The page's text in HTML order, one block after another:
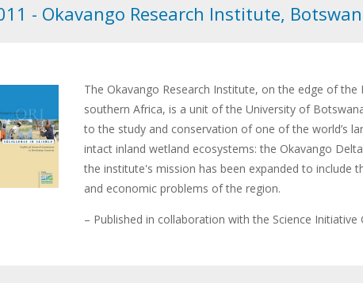
- Okavango Research Institute,
The Okavango Research Institute, on the edge of the
southern Africa, is a unit of the University of
to the study and conservation of one of the world’s
intact inland wetland ecosystems: the Okavango
the institute's mission has been expanded to include
and economic problems of the region.
– Published in collaboration with the Science Initiative